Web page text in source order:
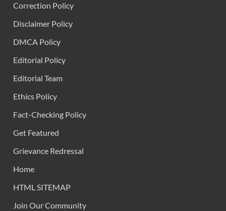
Correction Policy
Disclaimer Policy
DMCA Policy
Editorial Policy
Editorial Team
Ethics Policy
Fact-Checking Policy
Get Featured
Grievance Redressal
Home
HTML SITEMAP
Join Our Community